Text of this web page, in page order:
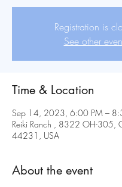
Registration is
See other
Time & Location
Sep 14, 2023, 6:00 PM –
Reiki Ranch , 8322 OH-305,
44231, USA
About the event